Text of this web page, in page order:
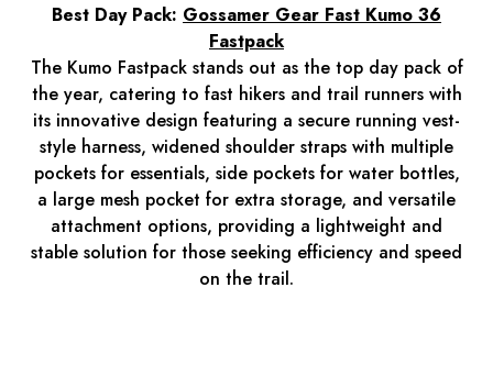
Best Day Pack: Gossamer Gear Fast Kumo 36
Fastpack
The Kumo Fastpack stands out as the top day pack of
the year, catering to fast hikers and trail runners with
its innovative design featuring a secure running vest-
style harness, widened shoulder straps with multiple
pockets for essentials, side pockets for water bottles,
a large mesh pocket for extra storage, and versatile
attachment options, providing a lightweight and
stable solution for those seeking efficiency and speed
on the trail.